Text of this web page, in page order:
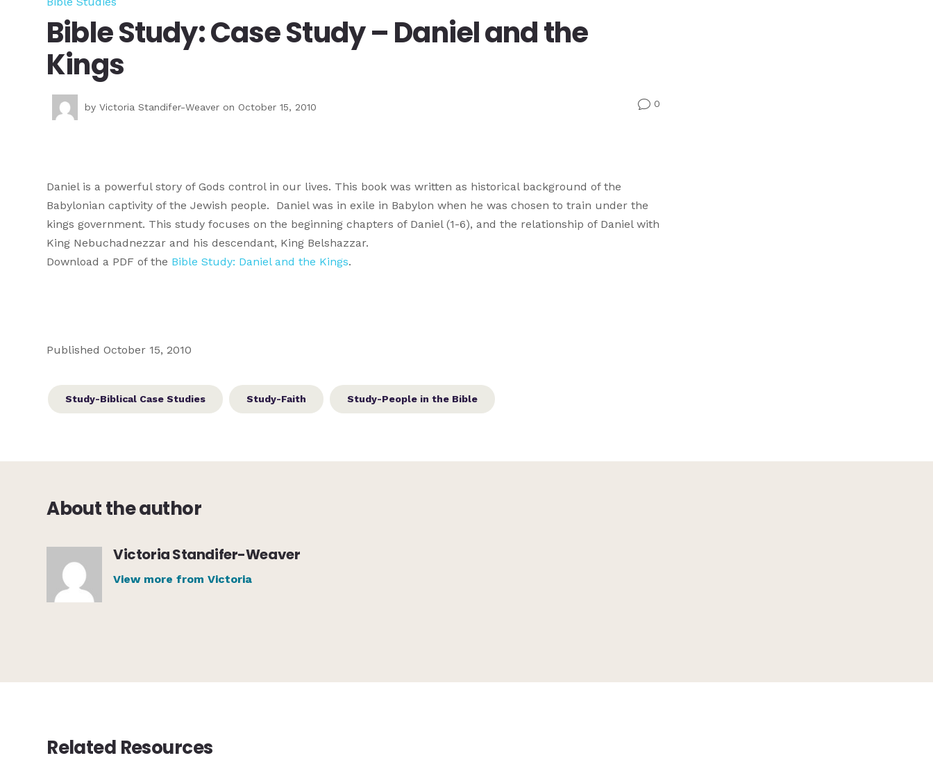
Bible Study: Case Study – Daniel and the
Kings
byVictoria Standifer-Weaver on October 15, 2010 v0
Daniel is a powerful story of Gods control in our lives. This book was written as historical background of the
Babylonian captivity of the Jewish people. Daniel was in exile in Babylon when he was chosen to train under the
kings government. This study focuses on the beginning chapters of Daniel (1-6), and the relationship of Daniel with
King Nebuchadnezzar and his descendant, King Belshazzar.
Download a PDF of the Bible Study: Daniel and the Kings.
Published October 15, 2010
Study-Biblical Case Studies Study-Faith Study-People in the Bible
About the author
Victoria Standifer-Weaver
View more from Victoria
Related Resources